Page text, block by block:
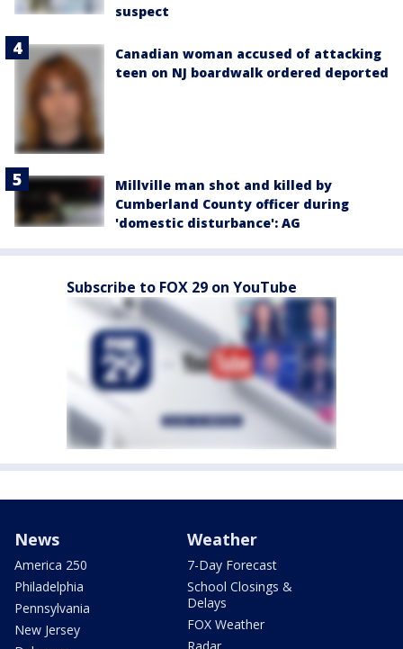
suspect
Canadian woman accused of attacking
teen on NJ boardwalk ordered deported
Millville man shot and killed by
Cumberland County officer during
'domestic disturbance': AG
Subscribe to FOX 29 on YouTube
News
America 250
Philadelphia
Pennsylvania
New Jersey
Weather
7-Day Forecast
School Closings &
Delays
FOX Weather